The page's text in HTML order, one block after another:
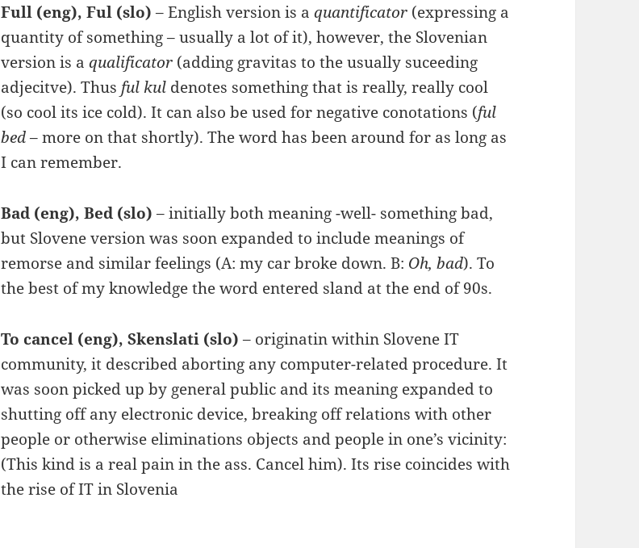
Full (eng), Ful (slo) – English version is aquantificator (expressing a
quantity of something – usually a lot of it), however, the Slovenian
version is aqualificator (adding gravitas to the usually suceeding
adjecitve). Thus ful kul denotes something that is really, really cool
(so cool its ice cold). It can also be used for negative conotations (ful
bed– more on that shortly). The word has been around for as long as
I can remember.
Bad (eng), Bed (slo) – initially both meaning -well- something bad,
but Slovene version was soon expanded to include meanings of
remorse and similar feelings (A: my car broke down. B: Oh, bad). To
the best of my knowledge the word entered sland at the end of 90s.
To cancel (eng), Skenslati (slo)– originatin within Slovene IT
community, it described aborting any computer-related procedure. It
was soon picked up by general public and its meaning expanded to
shutting off any electronic device, breaking off relations with other
people or otherwise eliminations objects and people in one’s vicinity:
(This kind is a real pain in the ass. Cancel him). Its rise coincides with
the rise of IT in Slovenia